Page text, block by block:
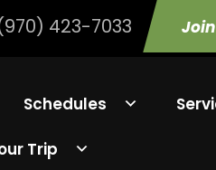
423-7033
Schedules
Trip